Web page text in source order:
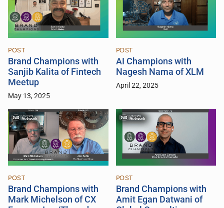
POST
Brand Champions with
Sanjib Kalita of Fintech
Meetup
May 13, 2025
POST
AI Champions with
Nagesh Nama of XLM
April 22, 2025
POST
Brand Champions with
Mark Michelson of CX
POST
Brand Champions with
Amit Egan Datwani of